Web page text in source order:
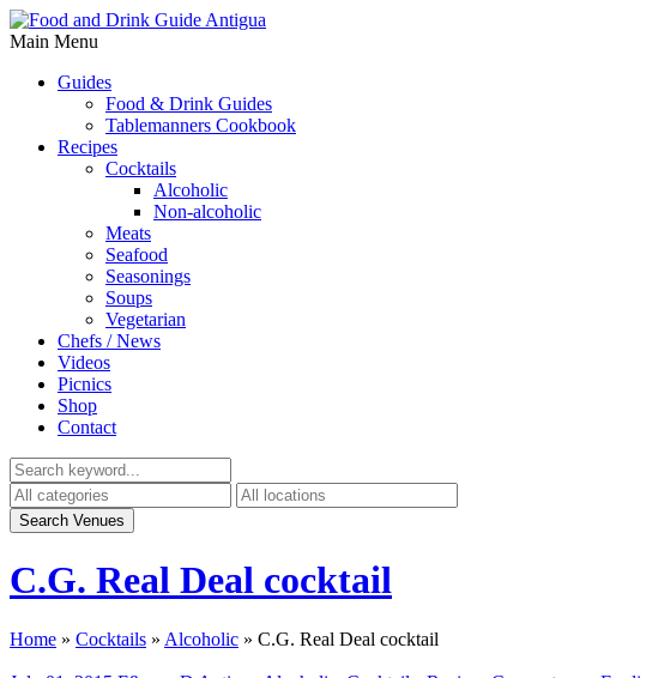
Main Menu
Guides
Food & Drink Guides
Tablemanners Cookbook
Recipes
Cocktails
Alcoholic
Non-alcoholic
Meats
Seafood
Seasonings
Soups
Vegetarian
Chefs / News
Videos
Picnics
Shop
Contact
C.G. Real Deal cocktail
Home » Cocktails » Alcoholic » C.G. Real Deal cocktail